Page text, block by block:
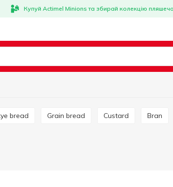
Купуй Actimel Minions та збирай колекцію
Rye bread Grain bread Custard Bran